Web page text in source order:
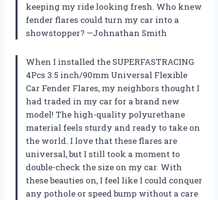
keeping my ride looking fresh. Who knew
fender flares could turn my car into a
showstopper? —Johnathan Smith
When I installed the SUPERFASTRACING
4Pcs 3.5 inch/90mm Universal Flexible
Car Fender Flares, my neighbors thought I
had traded in my car for a brand new
model! The high-quality polyurethane
material feels sturdy and ready to take on
the world. I love that these flares are
universal, but I still took a moment to
double-check the size on my car. With
these beauties on, I feel like I could conquer
any pothole or speed bump without a care